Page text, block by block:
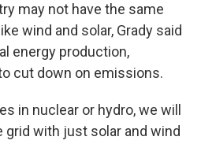
may not have the same
wind and solar, Grady said
energy production,
cut down on emissions.
in nuclear or hydro, we will
grid with just solar and wind